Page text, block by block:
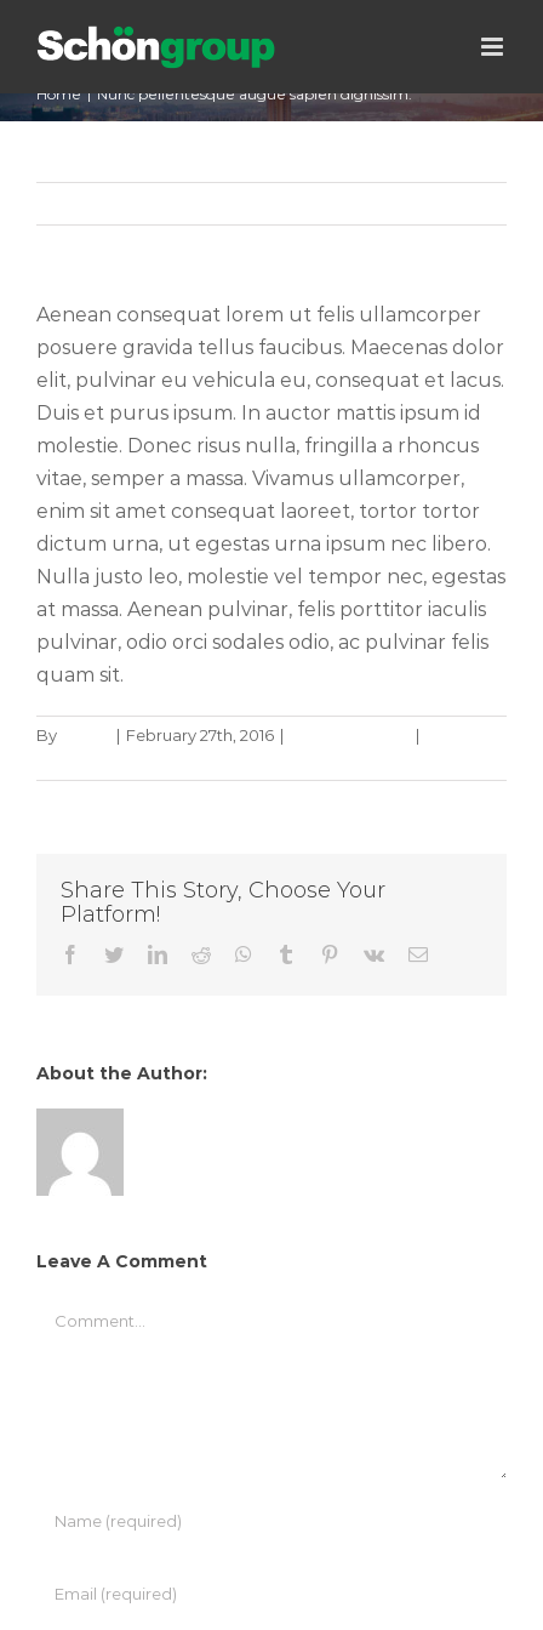
Nunc pellentesque augue sapien
dignissim.
Home | Nunc pellentesque augue sapien dignissim.
Aenean consequat lorem ut felis ullamcorper
posuere gravida tellus faucibus. Maecenas dolor
elit, pulvinar eu vehicula eu, consequat et lacus.
Duis et purus ipsum. In auctor mattis ipsum id
molestie. Donec risus nulla, fringilla a rhoncus
vitae, semper a massa. Vivamus ullamcorper,
enim sit amet consequat laoreet, tortor tortor
dictum urna, ut egestas urna ipsum nec libero.
Nulla justo leo, molestie vel tempor nec, egestas
at massa. Aenean pulvinar, felis porttitor iaculis
pulvinar, odio orci sodales odio, ac pulvinar felis
quam sit.
By | February 27th, 2016 | |
Share This Story, Choose Your
Platform!
Facebook
TwitterLinkedIn
Reddit WhatsApp
Tumblr Pinterest
Vk Email
About the Author:
Leave A Comment
Comment